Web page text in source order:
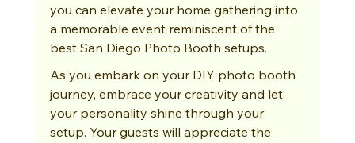
you can elevate your home gathering into
a memorable event reminiscent of the
best San Diego Photo Booth setups.
As you embark on your DIY photo booth
journey, embrace your creativity and let
your personality shine through your
setup. Your guests will appreciate the